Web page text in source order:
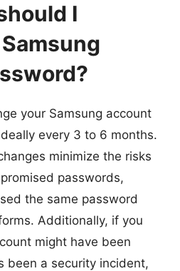
I
your Samsung account
every 3 to 6 months.
minimize the risks
passwords,
the same password
Additionally, if you
might have been
been a security incident,